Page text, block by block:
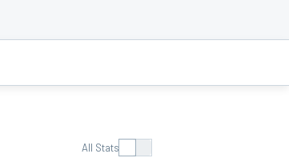
All Stats